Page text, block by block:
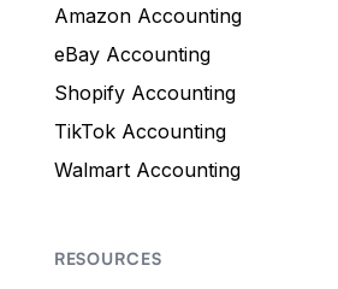
Amazon Accounting
eBay Accounting
Shopify Accounting
TikTok Accounting
Walmart Accounting
RESOURCES